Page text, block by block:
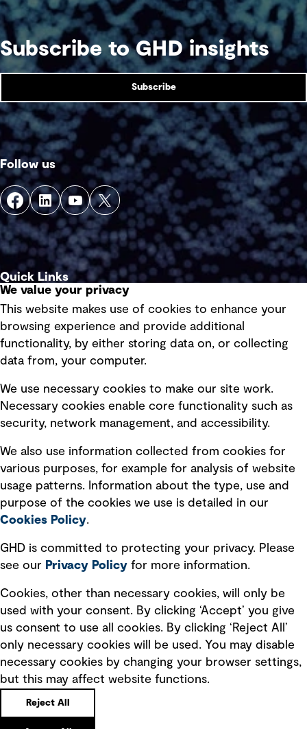
Subscribe to GHD insights
Subscribe
Follow us
Quick Links
Privacy policy
Board statements
Selected policies
Modern slavery statement
Recruitment scam awareness
Accessibility standard
Integrity management
Ventures
We value your privacy
This website makes use of cookies to enhance your
browsing experience and provide additional
functionality, by either storing data on, or collecting
data from, your computer.
We use necessary cookies to make our site work.
Necessary cookies enable core functionality such as
security, network management, and accessibility.
We also use information collected from cookies for
various purposes, for example for analysis of website
usage patterns. Information about the type, use and
purpose of the cookies we use is detailed in our
Cookies Policy.
GHD is committed to protecting your privacy. Please
see our Privacy Policy for more information.
Cookies, other than necessary cookies, will only be
used with your consent. By clicking ‘Accept’ you give
us consent to use all cookies. By clicking ‘Reject All’
only necessary cookies will be used. You may disable
necessary cookies by changing your browser settings,
but this may affect website functions.
Reject All